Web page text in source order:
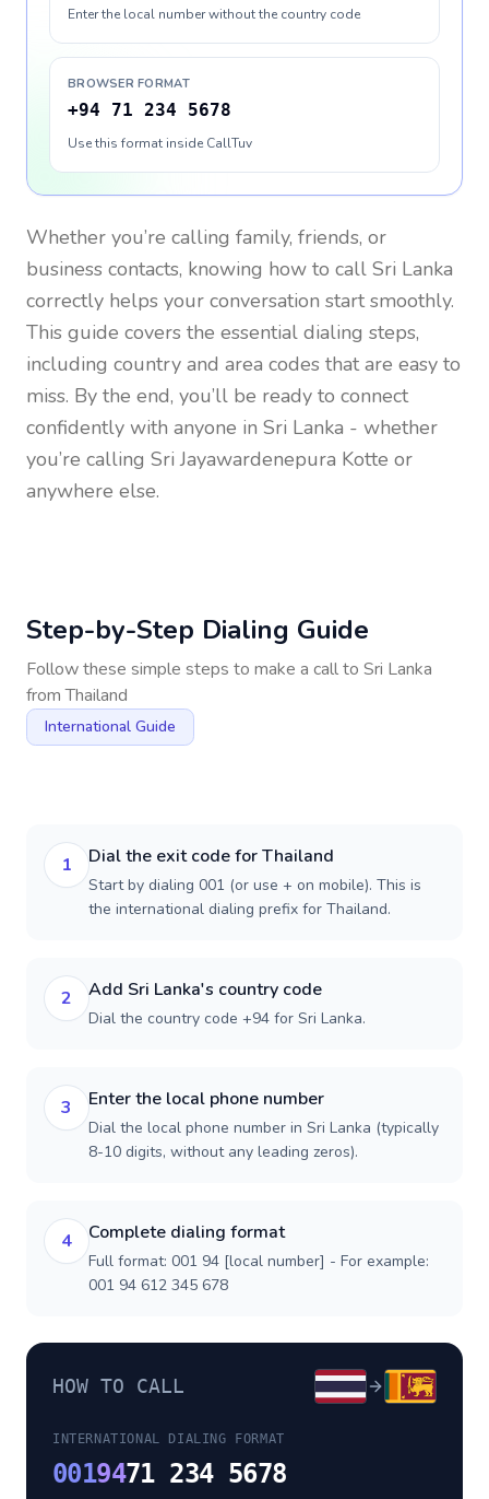
Enter the local number without the country code
BROWSER FORMAT
+94 71 234 5678
Use this format inside CallTuv
Whether you’re calling family, friends, or
business contacts, knowing how to call Sri Lanka
correctly helps your conversation start smoothly.
This guide covers the essential dialing steps,
including country and area codes that are easy to
miss. By the end, you’ll be ready to connect
confidently with anyone in Sri Lanka - whether
you’re calling Sri Jayawardenepura Kotte or
anywhere else.
Step-by-Step Dialing Guide
Follow these simple steps to make a call to Sri Lanka
fromThailand
International Guide
1 Dial the exit code for Thailand
Start by dialing 001 (or use + on mobile). This is
the international dialing prefix for Thailand.
2 Add Sri Lanka's country code
Dial the country code +94 for Sri Lanka.
3 Enter the local phone number
Dial the local phone number in Sri Lanka (typically
8-10 digits, without any leading zeros).
4 Complete dialing format
Full format: 001 94 [local number] - For example:
001 94 612 345 678
HOW TO CALL
INTERNATIONAL DIALING FORMAT
0019471 234 5678